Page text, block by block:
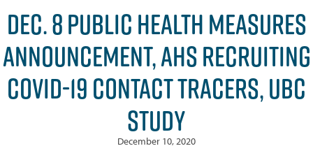
DEC. 8 PUBLIC HEALTH MEASURES
ANNOUNCEMENT, AHS RECRUITING
COVID-19 CONTACT TRACERS, UBC
STUDY
December 10, 2020